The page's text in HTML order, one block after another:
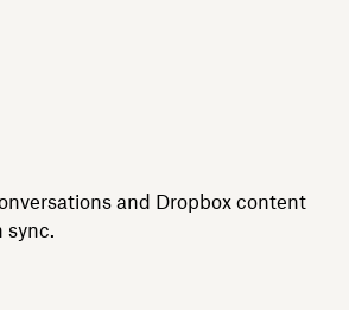
and Dropbox content
sync.